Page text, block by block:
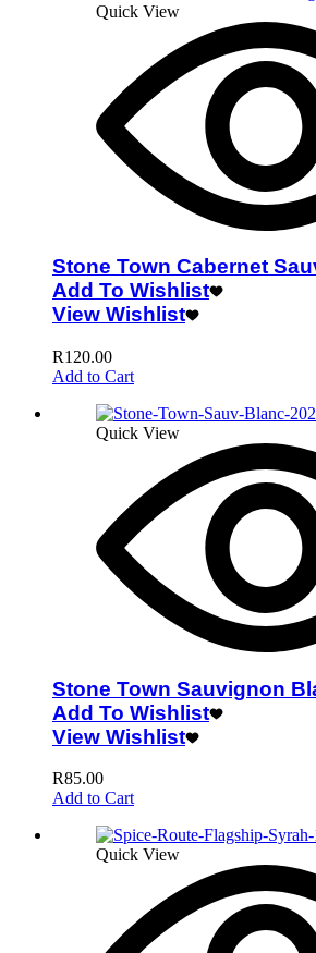
Quick View
Stone Town Cabernet
Add To Wishlist
View Wishlist
R120.00
Add to Cart
Quick View
Stone Town Sauvignon
Add To Wishlist
View Wishlist
R85.00
Add to Cart
Quick View